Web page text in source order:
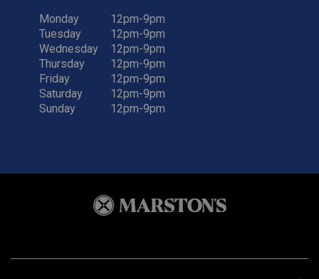
Monday
12pm-9pm
Tuesday
12pm-9pm
Wednesday
12pm-9pm
Thursday
12pm-9pm
Friday
12pm-9pm
Saturday
12pm-9pm
Sunday
12pm-9pm